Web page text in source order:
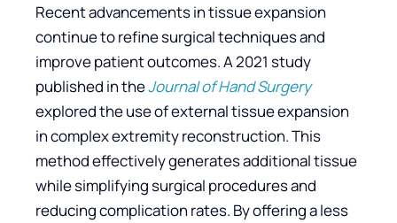
Recent advancements in tissue expansion
continue to refine surgical techniques and
improve patient outcomes. A 2021 study
published in theJournal of Hand Surgery
explored the use of external tissue expansion
in complex extremity reconstruction. This
method effectively generates additional tissue
while simplifying surgical procedures and
reducing complication rates. By offering a less